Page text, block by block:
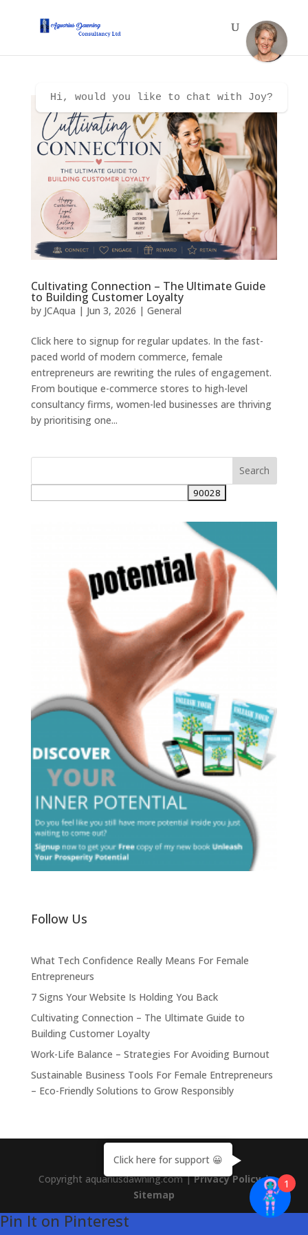
Cultivating Connection – The Ultimate Guide
to Building Customer Loyalty
by JCAqua | Jun 3, 2026 | General
Click here to signup for regular updates. In the fast-
paced world of modern commerce, female
entrepreneurs are rewriting the rules of engagement.
From boutique e-commerce stores to high-level
consultancy firms, women-led businesses are thriving
by prioritising one...
Follow Us
What Tech Confidence Really Means For Female
Entrepreneurs
7 Signs Your Website Is Holding You Back
Cultivating Connection – The Ultimate Guide to
Building Customer Loyalty
Work-Life Balance – Strategies For Avoiding Burnout
Sustainable Business Tools For Female Entrepreneurs
– Eco-Friendly Solutions to Grow Responsibly
Copyright aquariusdawning.com |Privacy Policy|
Sitemap
Pin It on Pinterest
Click here for support 😀
1
Hi, would you like to chat with Joy?